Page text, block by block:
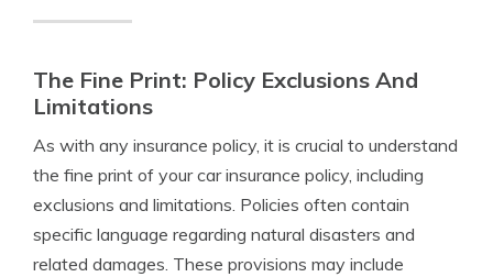
The Fine Print: Policy Exclusions And
Limitations
As with any insurance policy, it is crucial to understand
the fine print of your car insurance policy, including
exclusions and limitations. Policies often contain
specific language regarding natural disasters and
related damages. These provisions may include